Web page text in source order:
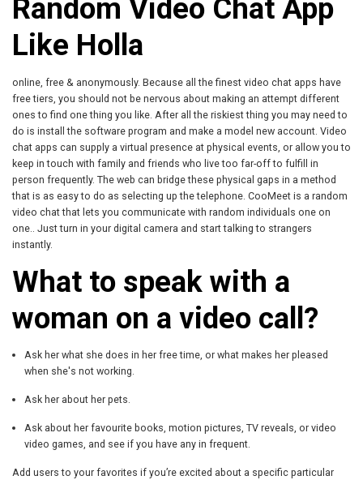
Random Video Chat App
Like Holla
online, free & anonymously. Because all the finest video chat apps have
free tiers, you should not be nervous about making an attempt different
ones to find one thing you like. After all the riskiest thing you may need to
do is install the software program and make a model new account. Video
chat apps can supply a virtual presence at physical events, or allow you to
keep in touch with family and friends who live too far-off to fulfill in
person frequently. The web can bridge these physical gaps in a method
that is as easy to do as selecting up the telephone. CooMeet is a random
video chat that lets you communicate with random individuals one on
one.. Just turn in your digital camera and start talking to strangers
instantly.
What to speak with a
woman on a video call?
Ask her what she does in her free time, or what makes her pleased
when she's not working.
Ask her about her pets.
Ask about her favourite books, motion pictures, TV reveals, or video
video games, and see if you have any in frequent.
Add users to your favorites if you’re excited about a specific particular